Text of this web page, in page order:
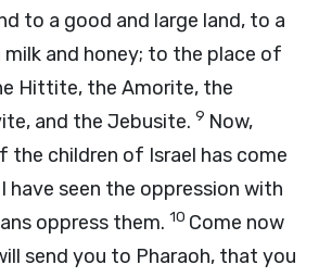
to a good and large land, to a
and honey; to the place of
Hittite, the Amorite, the
and the Jebusite. 9 Now,
the children of Israel has come
have seen the oppression with
oppress them. 10 Come now
send you to Pharaoh, that you